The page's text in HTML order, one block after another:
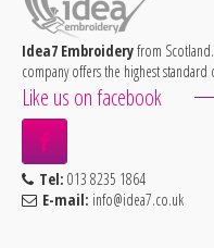
Idea7 Embroideryfrom
company offers the highest
Like us on facebook
Tel: 013 8235 1864
E-mail: info@idea7.co.uk